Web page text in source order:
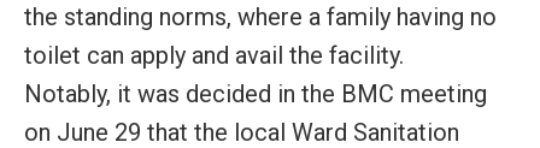
the standing norms, where a family having no
toilet can apply and avail the facility.
Notably, it was decided in the BMC meeting
on June 29 that the local Ward Sanitation